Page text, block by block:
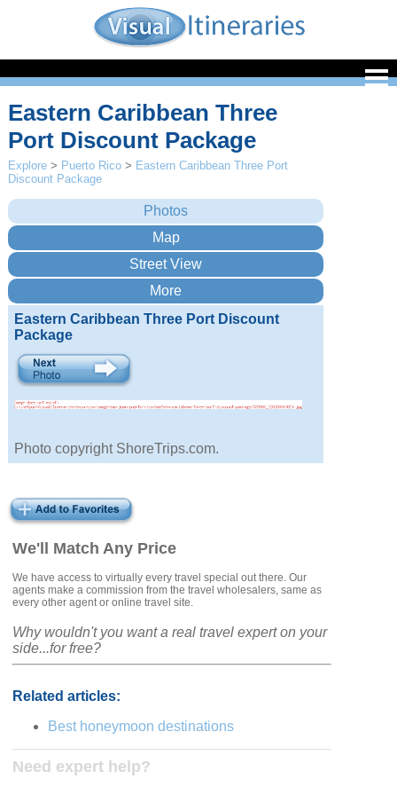
We'll Match Any Price
We have access to virtually every travel special out there. Our
agents make a commission from the travel wholesalers, same as
every other agent or online travel site.
Why wouldn't you want a real travel expert on your
side...for free?
Related articles:
Best honeymoon destinations
Need expert help?
Eastern Caribbean Three
Port Discount Package
Explore > Puerto Rico > Eastern Caribbean Three Port
Discount Package
Eastern Caribbean Three Port Discount
Package
Photo copyright ShoreTrips.com.